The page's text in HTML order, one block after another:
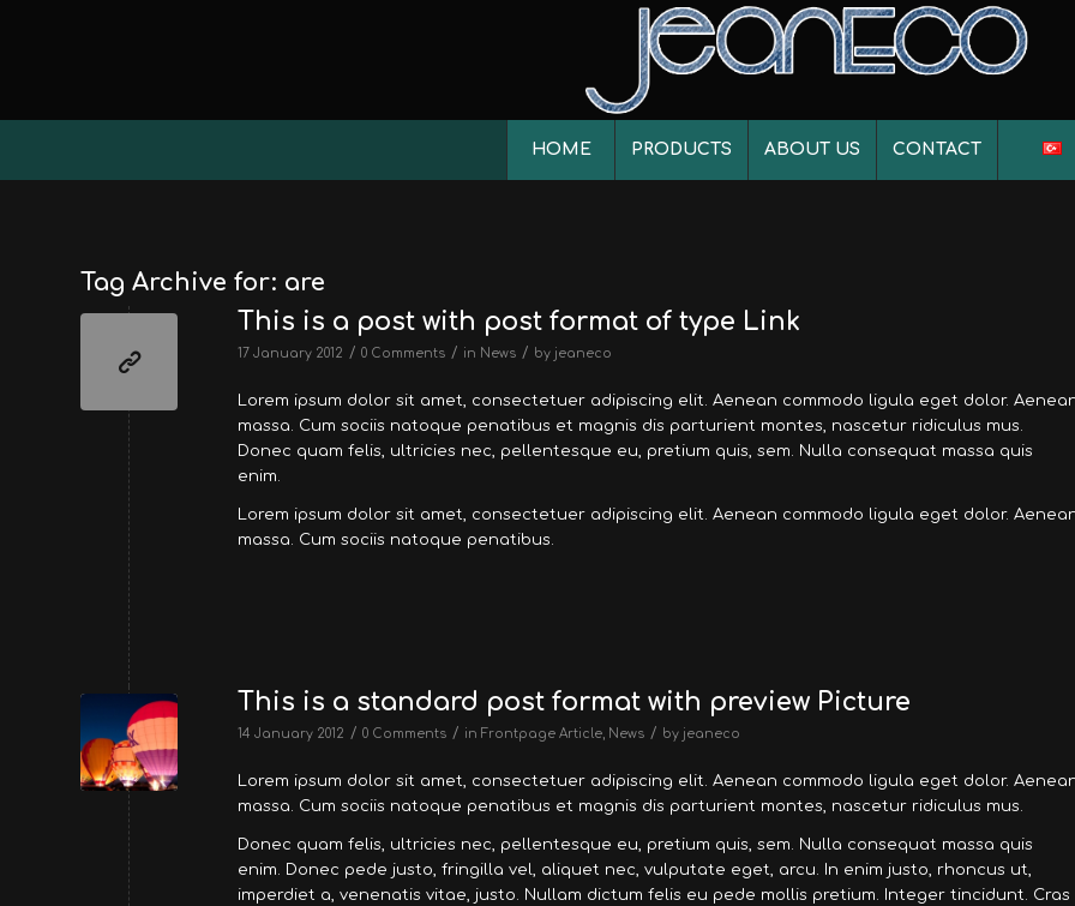
HOME PRODUCTS ABOUT US CONTACT
Tag Archive for: are
This is a post with post format of type Link
17 January 2012 / 0 Comments / in News / by jeaneco
Lorem ipsum dolor sit amet, consectetuer adipiscing elit. Aenean commodo ligula eget dolor.
massa. Cum sociis natoque penatibus et magnis dis parturient montes, nascetur ridiculus mus.
Donec quam felis, ultricies nec, pellentesque eu, pretium quis, sem. Nulla consequat massa quis
enim.
Lorem ipsum dolor sit amet, consectetuer adipiscing elit. Aenean commodo ligula eget dolor.
massa. Cum sociis natoque penatibus.
This is a standard post format with preview Picture
14 January 2012 / 0 Comments / in Frontpage Article News / by jeaneco
Lorem ipsum dolor sit amet, consectetuer adipiscing elit. Aenean commodo ligula eget dolor.
massa. Cum sociis natoque penatibus et magnis dis parturient montes, nascetur ridiculus mus.
Donec quam felis, ultricies nec, pellentesque eu, pretium quis, sem. Nulla consequat massa quis
enim. Donec pede justo, fringilla vel, aliquet nec, vulputate eget, arcu. In enim justo, rhoncus ut,
imperdiet a, venenatis vitae, justo. Nullam dictum felis eu pede mollis pretium. Integer tincidunt. Cras